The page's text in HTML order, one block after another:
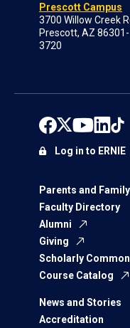
Prescott Campus
3700 Willow Creek
Prescott, AZ 86301-
3720
Parents and Family
Faculty Directory
Alumni
Giving
Scholarly
Course Catalog
News and Stories
Accreditation
Log in to ERNIE